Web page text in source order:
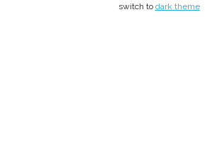
switch to dark theme